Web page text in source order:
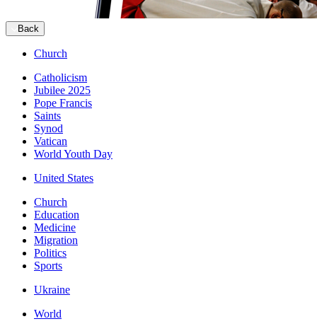
Back
Church
Catholicism
Jubilee 2025
Pope Francis
Saints
Synod
Vatican
World Youth Day
United States
Church
Education
Medicine
Migration
Politics
Sports
Ukraine
World